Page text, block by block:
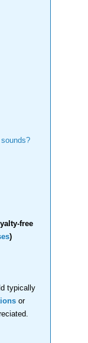
free
)
typically
or